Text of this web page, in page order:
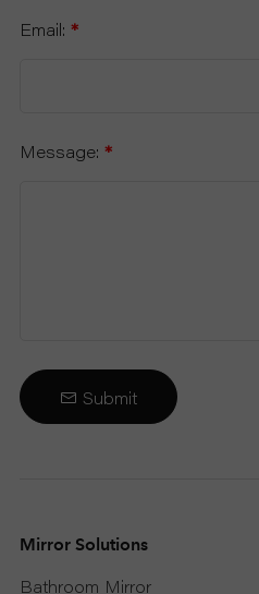
Email: *
Message: *
Submit
Mirror Solutions
Bathroom Mirror